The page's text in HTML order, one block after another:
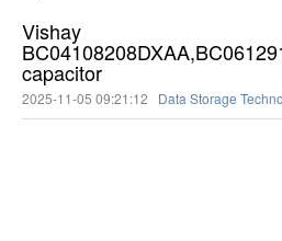
Vishay
capacitor
2025-11-05 09:21:12 Data Storage